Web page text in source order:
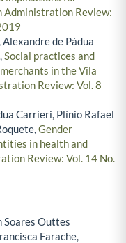
Administration Review:
de Pádua
Social practices and
in the Vila
Review: Vol. 8
Carrieri, Plínio Rafael
Gender
in health and
Review: Vol. 14 No.
Soares Outtes
Farache,